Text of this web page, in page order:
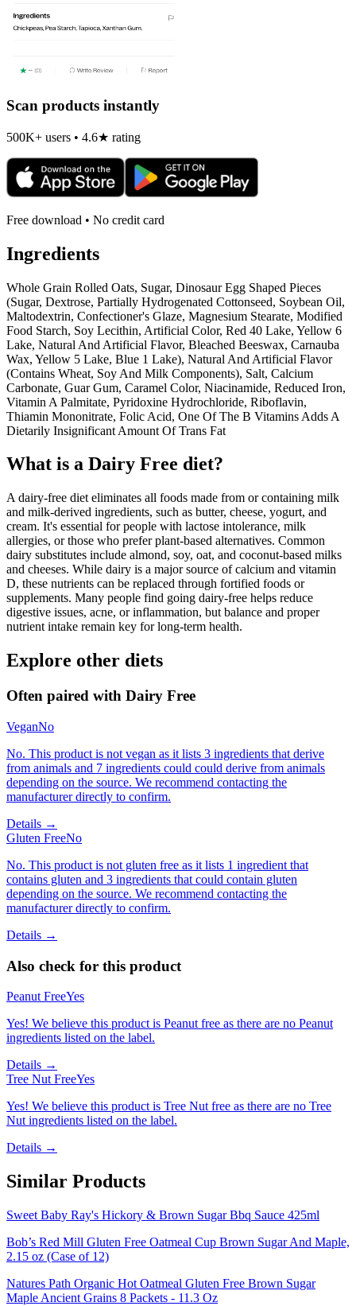
Scan products instantly
500K+ users • 4.6★ rating
Free download • No credit card
Ingredients
Whole Grain Rolled Oats, Sugar, Dinosaur Egg Shaped Pieces
(Sugar, Dextrose, Partially Hydrogenated Cottonseed, Soybean Oil,
Maltodextrin, Confectioner's Glaze, Magnesium Stearate, Modified
Food Starch, Soy Lecithin, Artificial Color, Red 40 Lake, Yellow 6
Lake, Natural And Artificial Flavor, Bleached Beeswax, Carnauba
Wax, Yellow 5 Lake, Blue 1 Lake), Natural And Artificial Flavor
(Contains Wheat, Soy And Milk Components), Salt, Calcium
Carbonate, Guar Gum, Caramel Color, Niacinamide, Reduced Iron,
Vitamin A Palmitate, Pyridoxine Hydrochloride, Riboflavin,
Thiamin Mononitrate, Folic Acid, One Of The B Vitamins Adds A
Dietarily Insignificant Amount Of Trans Fat
What is a Dairy Free diet?
A dairy-free diet eliminates all foods made from or containing milk
and milk-derived ingredients, such as butter, cheese, yogurt, and
cream. It's essential for people with lactose intolerance, milk
allergies, or those who prefer plant-based alternatives. Common
dairy substitutes include almond, soy, oat, and coconut-based milks
and cheeses. While dairy is a major source of calcium and vitamin
D, these nutrients can be replaced through fortified foods or
supplements. Many people find going dairy-free helps reduce
digestive issues, acne, or inflammation, but balance and proper
nutrient intake remain key for long-term health.
Explore other diets
Often paired with Dairy Free
VeganNo
No. This product is not vegan as it lists 3 ingredients that derive
from animals and 7 ingredients could could derive from animals
depending on the source. We recommend contacting the
manufacturer directly to confirm.
Details →
Gluten FreeNo
No. This product is not gluten free as it lists 1 ingredient that
contains gluten and 3 ingredients that could contain gluten
depending on the source. We recommend contacting the
manufacturer directly to confirm.
Details →
Also check for this product
Peanut FreeYes
Yes! We believe this product is Peanut free as there are no Peanut
ingredients listed on the label.
Details →
Tree Nut FreeYes
Yes! We believe this product is Tree Nut free as there are no Tree
Nut ingredients listed on the label.
Details →
Similar Products
Sweet Baby Ray's Hickory & Brown Sugar Bbq Sauce 425ml
Bob’s Red Mill Gluten Free Oatmeal Cup Brown Sugar And Maple,
2.15 oz (Case of 12)
Natures Path Organic Hot Oatmeal Gluten Free Brown Sugar
Maple Ancient Grains 8 Packets - 11.3 Oz